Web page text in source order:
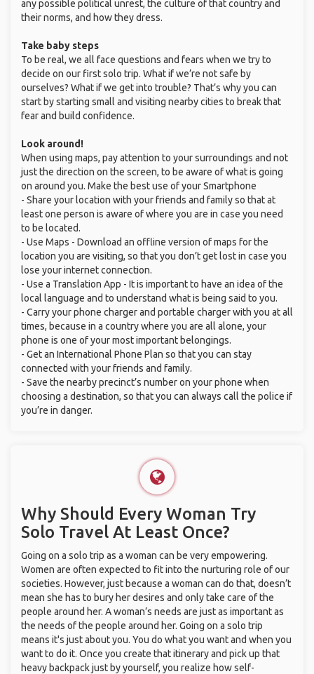
any possible political unrest, the culture of that country and
their norms, and how they dress.
Take baby steps
To be real, we all face questions and fears when we try to
decide on our first solo trip. What if we’re not safe by
ourselves? What if we get into trouble? That’s why you can
start by starting small and visiting nearby cities to break that
fear and build confidence.
Look around!
When using maps, pay attention to your surroundings and not
just the direction on the screen, to be aware of what is going
on around you. Make the best use of your Smartphone
- Share your location with your friends and family so that at
least one person is aware of where you are in case you need
to be located.
- Use Maps - Download an offline version of maps for the
location you are visiting, so that you don’t get lost in case you
lose your internet connection.
- Use a Translation App - It is important to have an idea of the
local language and to understand what is being said to you.
- Carry your phone charger and portable charger with you at all
times, because in a country where you are all alone, your
phone is one of your most important belongings.
- Get an International Phone Plan so that you can stay
connected with your friends and family.
- Save the nearby precinct’s number on your phone when
choosing a destination, so that you can always call the police if
you’re in danger.
Why Should Every Woman Try
Solo Travel At Least Once?
Going on a solo trip as a woman can be very empowering.
Women are often expected to fit into the nurturing role of our
societies. However, just because a woman can do that, doesn’t
mean she has to bury her desires and only take care of the
people around her. A woman’s needs are just as important as
the needs of the people around her. Going on a solo trip
means it's just about you. You do what you want and when you
want to do it. Once you create that itinerary and pick up that
heavy backpack just by yourself, you realize how self-